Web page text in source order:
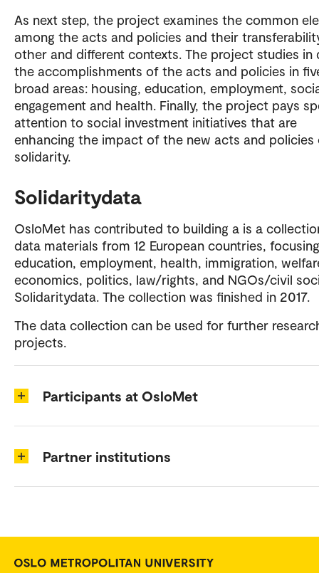
As next step, the project examines the common
among the acts and policies and their
other and different contexts. The project studies in
the accomplishments of the acts and policies in
broad areas: housing, education, employment,
engagement and health. Finally, the project pays
attention to social investment initiatives that are
enhancing the impact of the new acts and policies
solidarity.
Solidaritydata
OsloMet has contributed to building a is a
data materials from 12 European countries,
education, employment, health, immigration,
economics, politics, law/rights, and NGOs/civil
Solidaritydata. The collection was finished in 2017.
The data collection can be used for further
projects.
Participants at OsloMet
Partner institutions